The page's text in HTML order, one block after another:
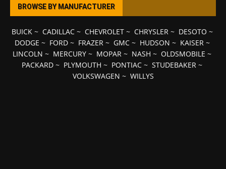
BROWSE BY MANUFACTURER
BUICK~ CADILLAC~ CHEVROLET~ CHRYSLER~ DESOTO ~
DODGE ~ FORD~ FRAZER~ GMC~ HUDSON ~ KAISER~
LINCOLN ~ MERCURY ~ MOPAR ~ NASH ~ OLDSMOBILE ~
PACKARD ~ PLYMOUTH ~ PONTIAC ~ STUDEBAKER ~
VOLKSWAGEN ~ WILLYS